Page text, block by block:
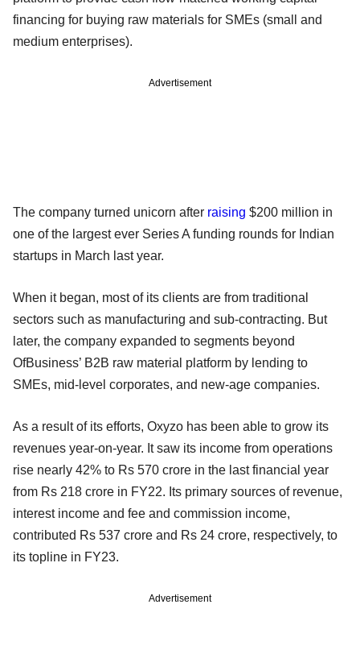
financing for buying raw materials for SMEs (small and
medium enterprises).
Advertisement
The company turned unicorn after raising $200 million in
one of the largest ever Series A funding rounds for Indian
startups in March last year.
When it began, most of its clients are from traditional
sectors such as manufacturing and sub-contracting. But
later, the company expanded to segments beyond
OfBusiness’ B2B raw material platform by lending to
SMEs, mid-level corporates, and new-age companies.
As a result of its efforts, Oxyzo has been able to grow its
revenues year-on-year. It saw its income from operations
rise nearly 42% to Rs 570 crore in the last financial year
from Rs 218 crore in FY22. Its primary sources of revenue,
interest income and fee and commission income,
contributed Rs 537 crore and Rs 24 crore, respectively, to
its topline in FY23.
Advertisement